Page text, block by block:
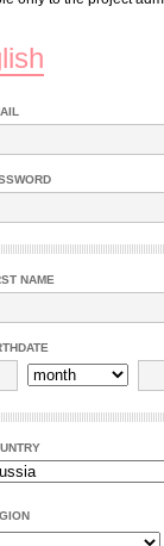
NAME